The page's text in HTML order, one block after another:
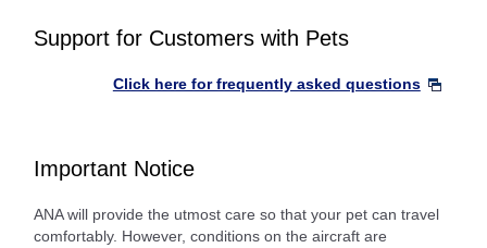
Support for Customers with Pets
Click here for frequently asked questions
Important Notice
ANA will provide the utmost care so that your pet can travel
comfortably. However, conditions on the aircraft are